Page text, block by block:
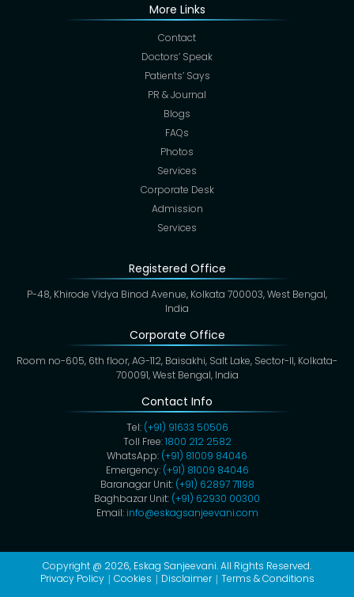
More Links
Contact
Doctors’ Speak
Patients’ Says
PR & Journal
Blogs
FAQs
Photos
Services
Corporate Desk
Admission
Services
Registered Office
P-48, Khirode Vidya Binod Avenue, Kolkata 700003, West Bengal,
India
Corporate Office
Room no-605, 6th floor, AG-112, Baisakhi, Salt Lake, Sector-II, Kolkata-
700091, West Bengal, India
Contact Info
Tel: (+91) 91633 50506
Toll Free:1800 212 2582
WhatsApp: (+91) 81009 84046
Emergency: (+91) 81009 84046
Baranagar Unit: (+91) 62897 71198
Baghbazar Unit: (+91) 62930 00300
Email: info@eskagsanjeevani.com
Copyright @ 2026, Eskag Sanjeevani. All Rights Reserved.
Privacy Policy
Cookies Disclaimer Terms & Conditions